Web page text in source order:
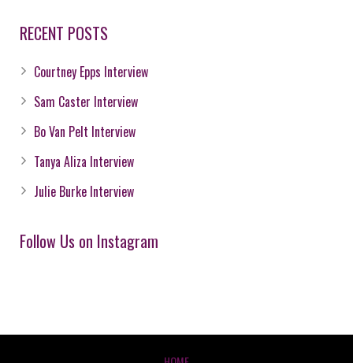
RECENT POSTS
Courtney Epps Interview
Sam Caster Interview
Bo Van Pelt Interview
Tanya Aliza Interview
Julie Burke Interview
Follow Us on Instagram